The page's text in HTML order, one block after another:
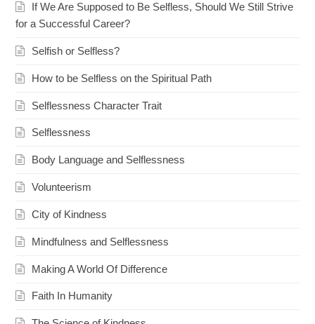
If We Are Supposed to Be Selfless, Should We Still Strive
for a Successful Career?
Selfish or Selfless?
How to be Selfless on the Spiritual Path
Selflessness Character Trait
Selflessness
Body Language and Selflessness
Volunteerism
City of Kindness
Mindfulness and Selflessness
Making A World Of Difference
Faith In Humanity